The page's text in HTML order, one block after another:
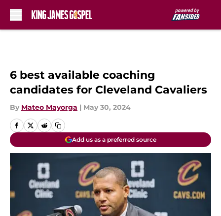
6 best available coaching
candidates for Cleveland Cavaliers
By Mateo Mayorga | May 30, 2024
Add us as a preferred source